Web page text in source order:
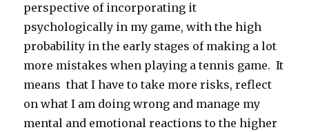
perspective of incorporating it
psychologically in my game, with the high
probability in the early stages of making a lot
more mistakes when playing a tennis game. It
means that I have to take more risks, reflect
on what I am doing wrong and manage my
mental and emotional reactions to the higher